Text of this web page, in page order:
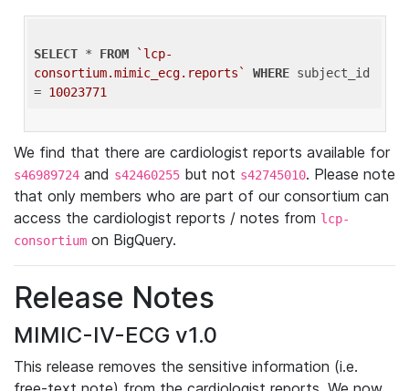
SELECT * FROM
`lcp-
consortium.mimic_ecg.reports`
WHERE subject_id
= 10023771
We find that there are cardiologist reports available for
s46989724 and s42460255 but not s42745010. Please note
that only members who are part of our consortium can
access the cardiologist reports / notes from lcp-
consortium on BigQuery.
Release Notes
MIMIC-IV-ECG v1.0
This release removes the sensitive information (i.e.